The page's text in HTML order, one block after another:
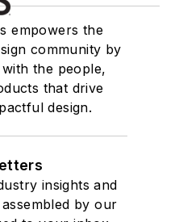
empowers the
community by
the people,
that drive
design.
insights and
by our